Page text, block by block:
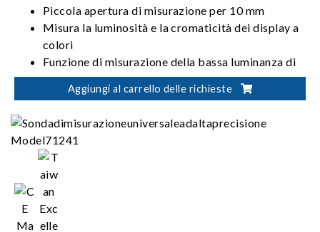
Piccola apertura di misurazione per 10 mm
Misura la luminosità e la cromaticità dei display a
colori
Funzione di misurazione della bassa luminanza di
0.001cd/m2
Misurazione ad alta precisione di≤ ±0.002（> 0.1
Aggiungi al carrello delle richieste